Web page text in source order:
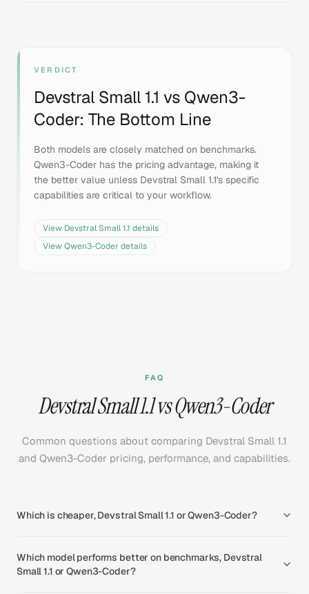
VERDICT
Devstral Small 1.1 vs Qwen3-
Coder: The Bottom Line
Both models are closely matched on benchmarks.
Qwen3-Coder has the pricing advantage, making it
the better value unless Devstral Small 1.1's specific
capabilities are critical to your workflow.
View Devstral Small 1.1 details
ViewQwen3-Coder details
FAQ
Devstral Small 1.1 vs Qwen3-Coder
Common questions about comparing Devstral Small 1.1
and Qwen3-Coder pricing, performance, and capabilities.
Which is cheaper, Devstral Small 1.1 or Qwen3-Coder?
Which model performs better on benchmarks, Devstral
Small 1.1 or Qwen3-Coder?